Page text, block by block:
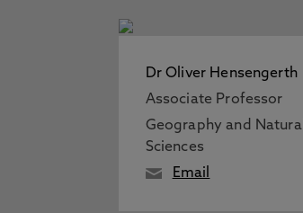
Dr Oliver Hensengerth
Associate Professor
Geography and Natural
Sciences
Email